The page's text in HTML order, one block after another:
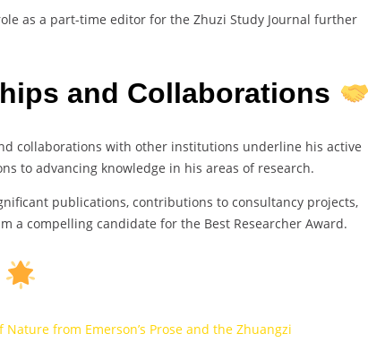
as a part-time editor for the Zhuzi Study Journal further
and Collaborations
collaborations with other institutions underline his active
to advancing knowledge in his areas of research.
publications, contributions to consultancy projects,
a compelling candidate for the Best Researcher Award.
from Emerson’s Prose and the Zhuangzi